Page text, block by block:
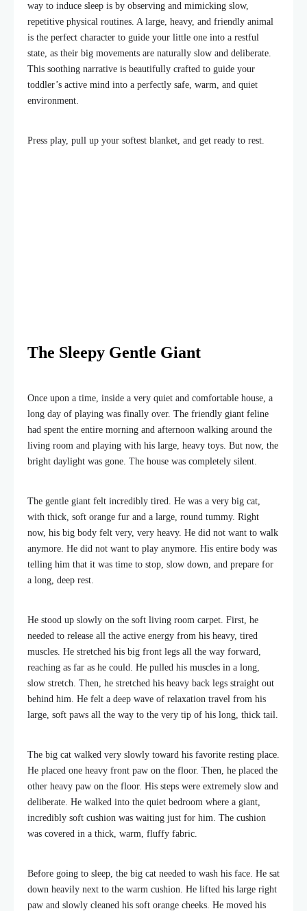
way to induce sleep is by observing and mimicking slow,
repetitive physical routines. A large, heavy, and friendly animal
is the perfect character to guide your little one into a restful
state, as their big movements are naturally slow and deliberate.
This soothing narrative is beautifully crafted to guide your
toddler’s active mind into a perfectly safe, warm, and quiet
environment.
Press play, pull up your softest blanket, and get ready to rest.
The Sleepy Gentle Giant
Once upon a time, inside a very quiet and comfortable house, a
long day of playing was finally over. The friendly giant feline
had spent the entire morning and afternoon walking around the
living room and playing with his large, heavy toys. But now, the
bright daylight was gone. The house was completely silent.
The gentle giant felt incredibly tired. He was a very big cat,
with thick, soft orange fur and a large, round tummy. Right
now, his big body felt very, very heavy. He did not want to walk
anymore. He did not want to play anymore. His entire body was
telling him that it was time to stop, slow down, and prepare for
a long, deep rest.
He stood up slowly on the soft living room carpet. First, he
needed to release all the active energy from his heavy, tired
muscles. He stretched his big front legs all the way forward,
reaching as far as he could. He pulled his muscles in a long,
slow stretch. Then, he stretched his heavy back legs straight out
behind him. He felt a deep wave of relaxation travel from his
large, soft paws all the way to the very tip of his long, thick tail.
The big cat walked very slowly toward his favorite resting place.
He placed one heavy front paw on the floor. Then, he placed the
other heavy paw on the floor. His steps were extremely slow and
deliberate. He walked into the quiet bedroom where a giant,
incredibly soft cushion was waiting just for him. The cushion
was covered in a thick, warm, fluffy fabric.
Before going to sleep, the big cat needed to wash his face. He sat
down heavily next to the warm cushion. He lifted his large right
paw and slowly cleaned his soft orange cheeks. He moved his